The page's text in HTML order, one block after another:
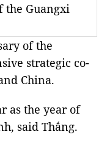
the Guangxi
of the
strategic co-
China.
as the year of
said Thắng.